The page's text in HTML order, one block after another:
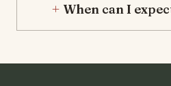
When can I